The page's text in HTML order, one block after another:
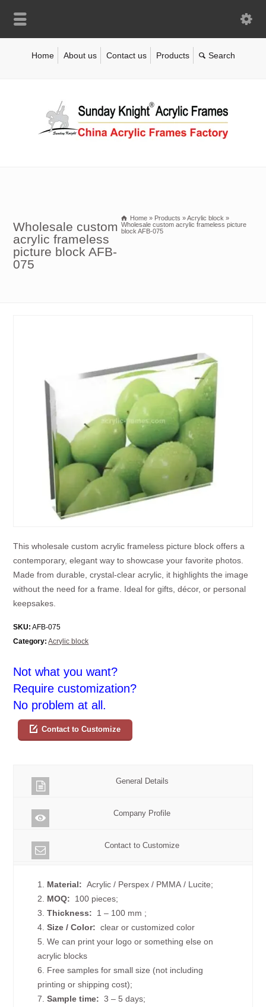
Home About us Contact us Products
Wholesale custom
acrylic frameless
picture block AFB-
075
Home » Products »Acrylic block »
Wholesale custom acrylic frameless picture
block AFB-075
This wholesale custom acrylic frameless picture block offers a
contemporary, elegant way to showcase your favorite photos.
Made from durable, crystal-clear acrylic, it highlights the image
without the need for a frame. Ideal for gifts, décor, or personal
keepsakes.
SKU: AFB-075
Category: Acrylic block
Not what you want?
Require customization?
No problem at all.
Contact to Customize
General Details
Company Profile
Contact to Customize
1. Material: Acrylic / Perspex / PMMA / Lucite;
2. MOQ: 100 pieces;
3.Thickness: 1 – 100 mm ;
4.Size / Color: clear or customized color
5. We can print your logo or something else on
acrylic blocks
6. Free samples for small size (not including
printing or shipping cost);
7.Sample time: 3 – 5 days;